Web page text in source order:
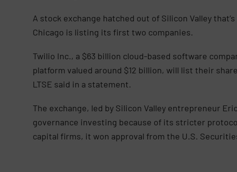
A stock exchange hatched out of Silicon Valley
Chicago is listing its first two companies.
Twilio Inc., a $63 billion cloud-based software
platform valued around $12 billion, will list their
LTSE said in a statement.
The exchange, led by Silicon Valley entrepreneur
governance investing because of its stricter
capital firms, it won approval from the U.S.